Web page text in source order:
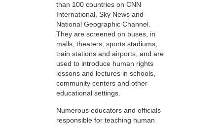
than 100 countries on CNN
International, Sky News and
National Geographic Channel.
They are screened on buses, in
malls, theaters, sports stadiums,
train stations and airports, and are
used to introduce human rights
lessons and lectures in schools,
community centers and other
educational settings.
Numerous educators and officials
responsible for teaching human